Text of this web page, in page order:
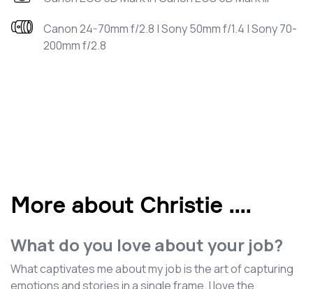
Canon 24-70mm f/2.8 | Sony 50mm f/1.4 | Sony 70-
200mm f/2.8
More about Christie ....
What do you love about your job?
What captivates me about my job is the art of capturing
emotions and stories in a single frame. I love the